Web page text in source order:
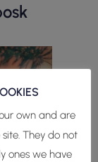
own and are
They do not
ones we have